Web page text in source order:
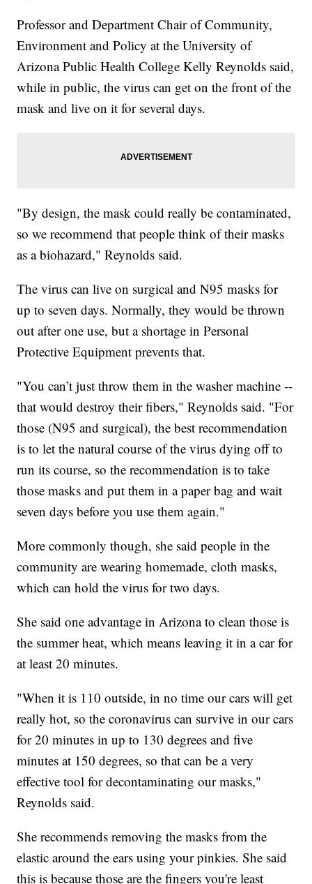
Professor and Department Chair of Community,
Environment and Policy at the University of
Arizona Public Health College Kelly Reynolds said,
while in public, the virus can get on the front of the
mask and live on it for several days.
"By design, the mask could really be contaminated,
so we recommend that people think of their masks
as a biohazard," Reynolds said.
The virus can live on surgical and N95 masks for
up to seven days. Normally, they would be thrown
out after one use, but a shortage in Personal
Protective Equipment prevents that.
"You can’t just throw them in the washer machine --
that would destroy their fibers," Reynolds said. "For
those (N95 and surgical), the best recommendation
is to let the natural course of the virus dying off to
run its course, so the recommendation is to take
those masks and put them in a paper bag and wait
seven days before you use them again."
More commonly though, she said people in the
community are wearing homemade, cloth masks,
which can hold the virus for two days.
She said one advantage in Arizona to clean those is
the summer heat, which means leaving it in a car for
at least 20 minutes.
"When it is 110 outside, in no time our cars will get
really hot, so the coronavirus can survive in our cars
for 20 minutes in up to 130 degrees and five
minutes at 150 degrees, so that can be a very
effective tool for decontaminating our masks,"
Reynolds said.
She recommends removing the masks from the
elastic around the ears using your pinkies. She said
this is because those are the fingers you're least